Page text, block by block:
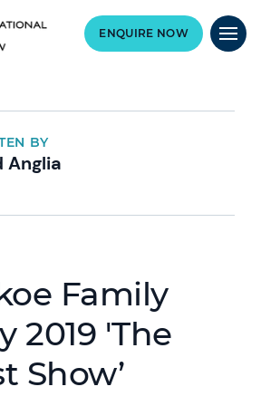
ENQUIRE NOW
BY
Anglia
Family
2019 'The
Show’